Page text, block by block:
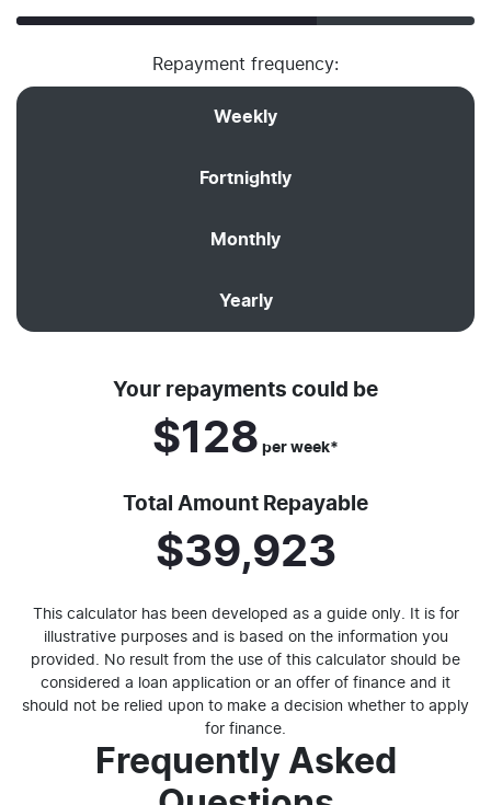
Repayment frequency:
Weekly
Fortnightly
Monthly
Yearly
Your repayments could be
$128 per week*
Total Amount Repayable
$39,923
This calculator has been developed as a guide only. It is for
illustrative purposes and is based on the information you
provided. No result from the use of this calculator should be
considered a loan application or an offer of finance and it
should not be relied upon to make a decision whether to apply
for finance.
Frequently Asked